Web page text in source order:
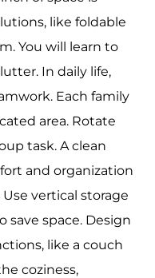
like foldable
You will learn to
In daily life,
Each family
area. Rotate
task. A clean
and organization
vertical storage
space. Design
like a couch
coziness,